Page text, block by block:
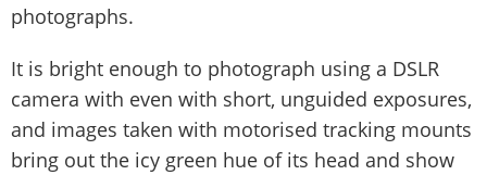
photographs.
It is bright enough to photograph using a DSLR
camera with even with short, unguided exposures,
and images taken with motorised tracking mounts
bring out the icy green hue of its head and show